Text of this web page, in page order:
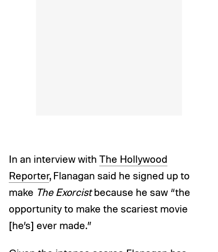
In an interview with The Hollywood
Reporter, Flanagan said he signed up to
make The Exorcistbecause he saw “the
opportunity to make the scariest movie
[he’s] ever made.”